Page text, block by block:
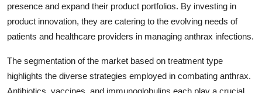
presence and expand their product portfolios. By investing in
product innovation, they are catering to the evolving needs of
patients and healthcare providers in managing anthrax infections.
The segmentation of the market based on treatment type
highlights the diverse strategies employed in combating anthrax.
Antibiotics, vaccines, and immunoglobulins each play a crucial